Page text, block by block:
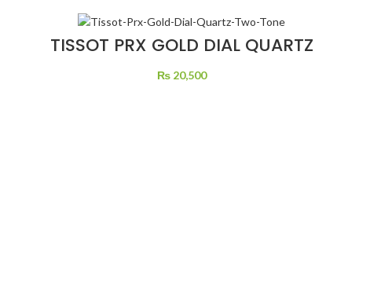
TISSOT PRX GOLD DIAL QUARTZ
TWO TONE
₨20,500